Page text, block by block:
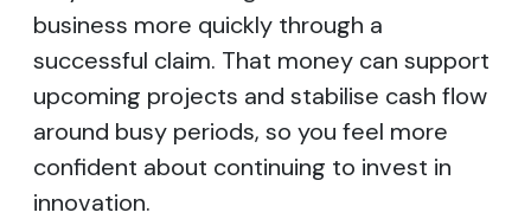
business more quickly through a
successful claim. That money can support
upcoming projects and stabilise cash flow
around busy periods, so you feel more
confident about continuing to invest in
innovation.